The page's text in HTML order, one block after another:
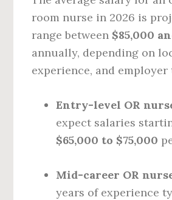
room nurse in 2026 is
range between $85,000
annually, depending on
experience, and employer
Entry-level OR
expect salaries
$65,000 to $75,000
Mid-career OR
years of experience